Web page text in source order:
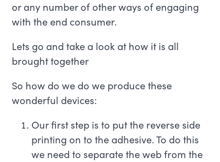
or any number of other ways of engaging
with the end consumer.
Lets go and take a look at how it is all
brought together
So how do we do we produce these
wonderful devices:
Our first step is to put the reverse side
printing on to the adhesive. To do this
we need to separate the web from the